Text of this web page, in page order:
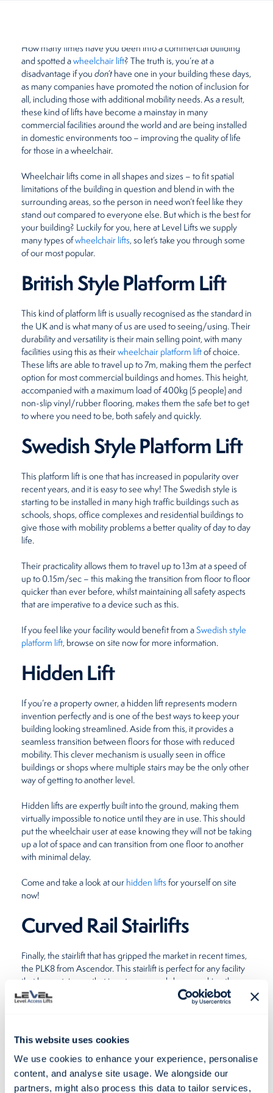
This website uses cookies
We use cookies to enhance your experience, personalise
content, and analyse site usage. We alongside our
partners, might also process this data to tailor services,
How many times have you been into a commercial building
and spotted awheelchair lift? The truth is, you’re at a
disadvantage if you don’thave one in your building these days,
as many companies have promoted the notion of inclusion for
all, including those with additional mobility needs. As a result,
these kind of lifts have become a mainstay in many
commercial facilities around the world and are being installed
in domestic environments too – improving the quality of life
for those in a wheelchair.
Wheelchair lifts come in all shapes and sizes – to fit spatial
limitations of the building in question and blend in with the
surrounding areas, so the person in need won’t feel like they
stand out compared to everyone else. But which is the best for
your building? Luckily for you, here at Level Lifts we supply
many types ofwheelchair lifts, so let’s take you through some
of our most popular.
British Style Platform Lift
This kind of platform lift is usually recognised as the standard in
the UK and is what many of us are used to seeing/using. Their
durability and versatility is their main selling point, with many
facilities using this as theirwheelchair platform liftof choice.
These lifts are able to travel up to 7m, making them the perfect
option for most commercial buildings and homes. This height,
accompanied with a maximum load of 400kg (5 people) and
non-slip vinyl/rubber flooring, makes them the safe bet to get
to where you need to be, both safely and quickly.
Swedish Style Platform Lift
This platform lift is one that has increased in popularity over
recent years, and it is easy to see why! The Swedish style is
starting to be installed in many high traffic buildings such as
schools, shops, office complexes and residential buildings to
give those with mobility problems a better quality of day to day
life.
Their practicality allows them to travel up to 13m at a speed of
up to 0.15m/sec – this making the transition from floor to floor
quicker than ever before, whilst maintaining all safety aspects
that are imperative to a device such as this.
If you feel like your facility would benefit from aSwedish style
platform lift, browse on site now for more information.
Hidden Lift
If you’re a property owner, a hidden lift represents modern
invention perfectly and is one of the best ways to keep your
building looking streamlined. Aside from this, it provides a
seamless transition between floors for those with reduced
mobility. This clever mechanism is usually seen in office
buildings or shops where multiple stairs may be the only other
way of getting to another level.
Hidden lifts are expertly built into the ground, making them
virtually impossible to notice until they are in use. This should
put the wheelchair user at ease knowing they will not be taking
up a lot of space and can transition from one floor to another
with minimal delay.
Come and take a look at our hidden lifts for yourself on site
now!
Curved Rail Stairlifts
Finally, the stairlift that has gripped the market in recent times,
the PLK8 from Ascendor. This stairlift is perfect for any facility
that has a staircase that is not your usual shape, making them
the most versatile option out there today. Suitable as both an
indoor or
, the PLK8 can elegantly
This means that if your building has a naturally winding
staircase, you can still accommodate those that have
difficulties with mobility, without installing a ramp that would
Retirement Homes